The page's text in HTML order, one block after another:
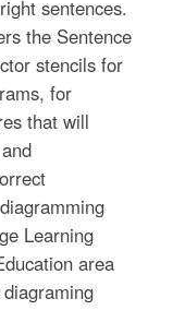
sentences.
the Sentence
stencils for
for
that will
Learning
area